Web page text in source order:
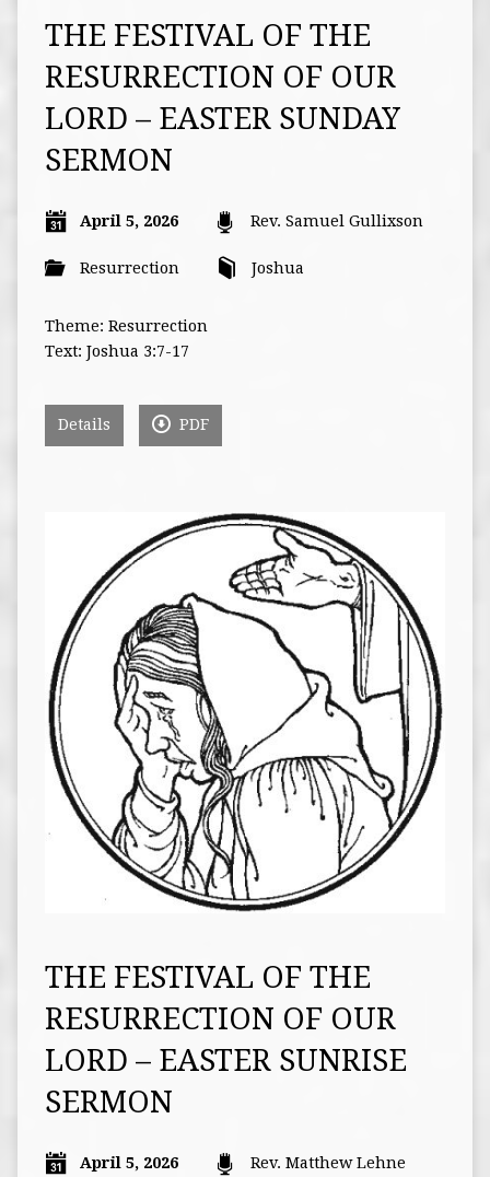
THE FESTIVAL OF THE
RESURRECTION OF OUR
LORD – EASTER SUNDAY
SERMON
April 5, 2026 Rev. Samuel Gullixson
Resurrection Joshua
Theme: Resurrection
Text: Joshua 3:7-17
Details PDF
THE FESTIVAL OF THE
RESURRECTION OF OUR
LORD – EASTER SUNRISE
SERMON
April 5, 2026 Rev. Matthew Lehne